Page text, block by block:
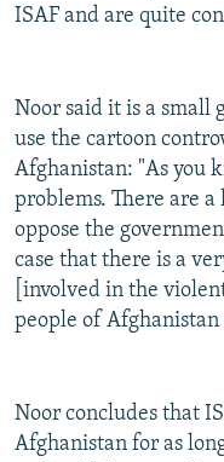
ISAF and are quite
Noor said it is a small
use the cartoon
Afghanistan: "As you
problems. There are
oppose the
case that there is a
[involved in the
people of
Noor concludes that
Afghanistan for as